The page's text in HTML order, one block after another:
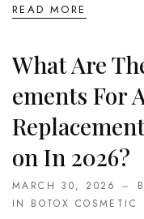
READ MORE
What Are
Ements For
On In 2026?
MARCH 30, 2026
IN BOTOX COSMETIC